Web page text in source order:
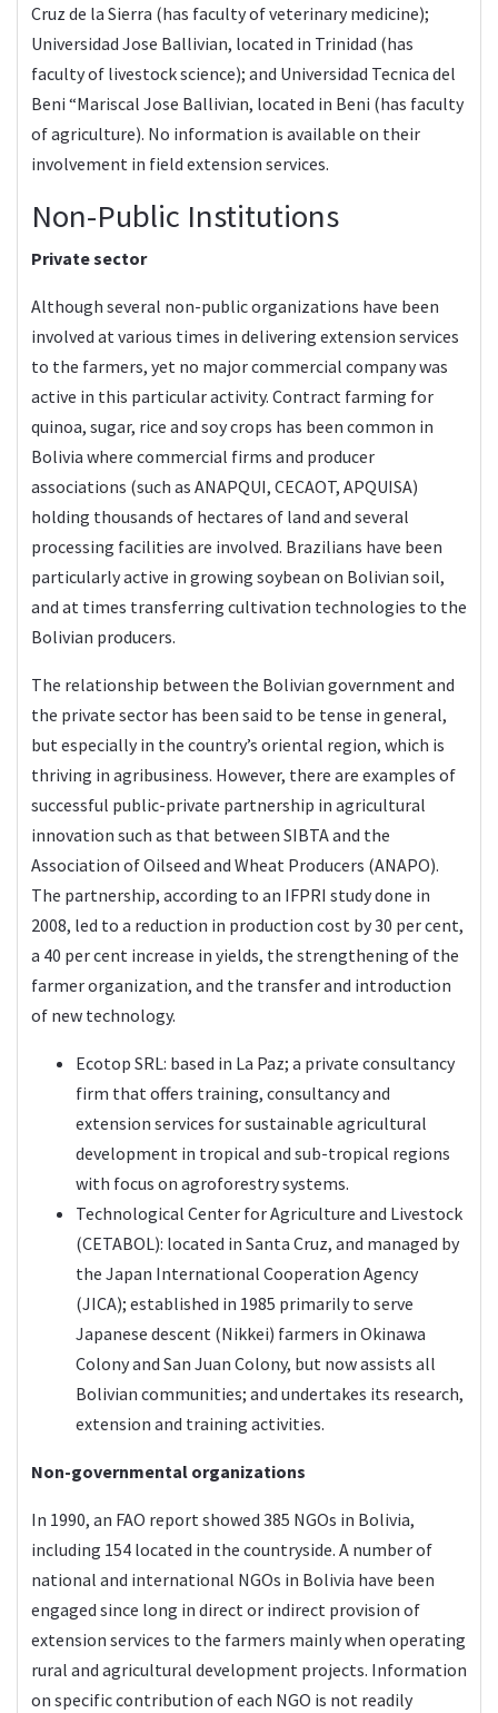
Cruz de la Sierra (has faculty of veterinary medicine);
Universidad Jose Ballivian, located in Trinidad (has
faculty of livestock science); and Universidad Tecnica del
Beni “Mariscal Jose Ballivian, located in Beni (has faculty
of agriculture). No information is available on their
involvement in field extension services.
Non-Public Institutions
Private sector
Although several non-public organizations have been
involved at various times in delivering extension services
to the farmers, yet no major commercial company was
active in this particular activity. Contract farming for
quinoa, sugar, rice and soy crops has been common in
Bolivia where commercial firms and producer
associations (such as ANAPQUI, CECAOT, APQUISA)
holding thousands of hectares of land and several
processing facilities are involved. Brazilians have been
particularly active in growing soybean on Bolivian soil,
and at times transferring cultivation technologies to the
Bolivian producers.
The relationship between the Bolivian government and
the private sector has been said to be tense in general,
but especially in the country’s oriental region, which is
thriving in agribusiness. However, there are examples of
successful public-private partnership in agricultural
innovation such as that between SIBTA and the
Association of Oilseed and Wheat Producers (ANAPO).
The partnership, according to an IFPRI study done in
2008, led to a reduction in production cost by 30 per cent,
a 40 per cent increase in yields, the strengthening of the
farmer organization, and the transfer and introduction
of new technology.
Ecotop SRL: based in La Paz; a private consultancy
firm that offers training, consultancy and
extension services for sustainable agricultural
development in tropical and sub-tropical regions
with focus on agroforestry systems.
Technological Center for Agriculture and Livestock
(CETABOL): located in Santa Cruz, and managed by
the Japan International Cooperation Agency
(JICA); established in 1985 primarily to serve
Japanese descent (Nikkei) farmers in Okinawa
Colony and San Juan Colony, but now assists all
Bolivian communities; and undertakes its research,
extension and training activities.
Non-governmental organizations
In 1990, an FAO report showed 385 NGOs in Bolivia,
including 154 located in the countryside. A number of
national and international NGOs in Bolivia have been
engaged since long in direct or indirect provision of
extension services to the farmers mainly when operating
rural and agricultural development projects. Information
on specific contribution of each NGO is not readily